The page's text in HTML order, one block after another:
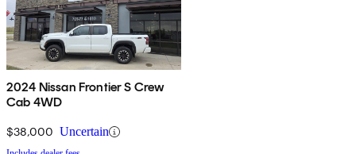
2024 Nissan Frontier S Crew
Cab 4WD
$38,000 Uncertain